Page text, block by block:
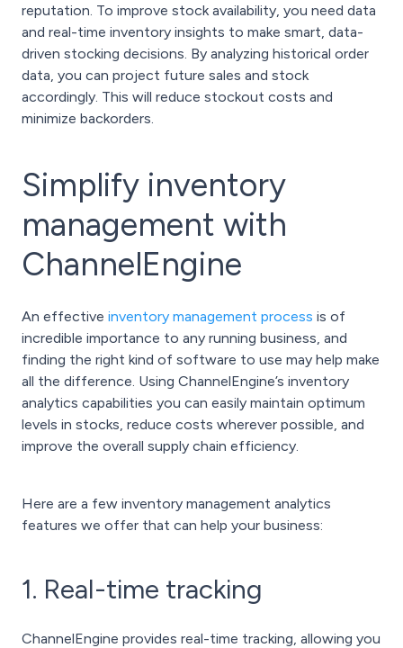
reputation. To improve stock availability, you need data
and real-time inventory insights to make smart, data-
driven stocking decisions. By analyzing historical order
data, you can project future sales and stock
accordingly. This will reduce stockout costs and
minimize backorders.
Simplify inventory
management with
ChannelEngine
An effective inventory management process is of
incredible importance to any running business, and
finding the right kind of software to use may help make
all the difference. Using ChannelEngine’s inventory
analytics capabilities you can easily maintain optimum
levels in stocks, reduce costs wherever possible, and
improve the overall supply chain efficiency.
Here are a few inventory management analytics
features we offer that can help your business:
1. Real-time tracking
ChannelEngine provides real-time tracking, allowing you